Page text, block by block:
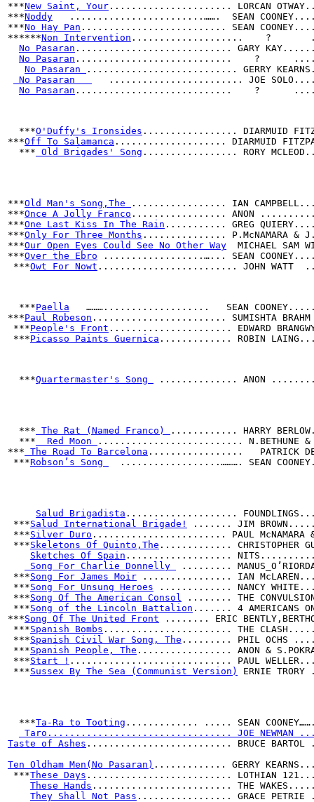
***New Saint, Your ...................... LORCAN
***Noddy ........................…….  SEAN
***No Hay Pan .......................... SEAN
******Non Intervention ....................    ?
No Pasaran ............................ GARY
No Pasaran ............................    ?
No Pasaran
........................... GERRY
No Pasaran
........................ JOE
No Pasaran ............................    ?
***O'Duffy's Ironsides ................. DIARMUID
***Off To Salamanca .................... DIARMUID
  ***
Old Brigades' Song ................. RORY
***Old Man's Song,The
................. IAN
***Once A Jolly Franco ................. ANON
***One Last Kiss In The Rain ........... GREG
***Only For Three Months ............... P.McNAMARA & J.
***Our Open Eyes Could See No Other Way MICHAEL
***Over the Ebro ..................…... SEAN
***Owt For Nowt ......................... JOHN WATT
  ***
Paella ………...................   SEAN
***Paul Robeson ........................ SUMISHTA
***People's Front ...................... EDWARD
***Picasso Paints Guernica ............. ROBIN
  ***
Quartermaster's Song .............. ANON
*** The Rat (Named Franco)
............ HARRY
  ***
  Red Moon
.......................... N.BETHUNE &
*** The Road To Barcelona .................   PATRICK
***Robson’s Song ..................………. SEAN
Salud Brigadista ....................
***Salud International Brigade!
....... JIM
***Silver Duro ........................ PAUL McNAMARA &
***Skeletons Of Quinto,The ............. CHRISTOPHER
Sketches Of Spain ...................
Song For Charlie Donnelly
.........
***Song For James Moir ................ IAN
***Song For Unsung Heroes ............. NANCY
***Song Of The American Consol ........ THE
***Song of the Lincoln Battalion ....... 4 AMERICANS
***Song Of The United Front ........ ERIC
***Spanish Bombs ....................... THE
***Spanish Civil War Song, The ......... PHIL
***Spanish People, The ................. ANON &
***Start ! ............................. PAUL
***Sussex By The Sea (Communist Version) ERNIE
  ***
Ta-Ra to Tooting ............. ..... SEAN
Taro................................. JOE
Taste of Ashes .......................... BRUCE
Ten Oldham Men(No Pasaran) ............. GERRY
***These Days .......................... LOTHIAN
These Hands ......................... THE
They Shall Not Pass ................. GRACE